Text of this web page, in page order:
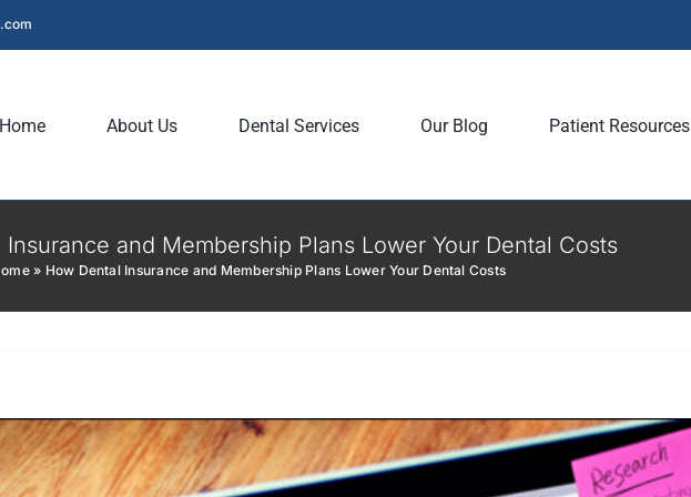
Home About Us Dental Services Our Blog Patient Resources
Insurance and Membership Plans Lower Your Dental Costs
» How Dental Insurance and Membership Plans Lower Your Dental Costs